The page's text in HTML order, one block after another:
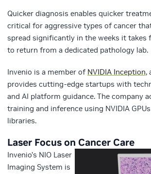
Quicker diagnosis enables quicker
critical for aggressive types of cancer
spread significantly in the weeks it takes
to return from a dedicated pathology lab.
Invenio is a member of NVIDIA Inception,
provides cutting-edge startups with
and AI platform guidance. The company
training and inference using NVIDIA
libraries.
Laser Focus on Cancer Care
Invenio’s NIO Laser
Imaging System is